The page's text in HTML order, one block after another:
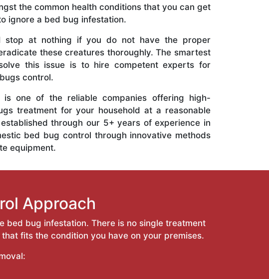
the common health conditions that you can get
ignore a bed bug infestation.
stop at nothing if you do not have the proper
these creatures thoroughly. The smartest
this issue is to hire competent experts for
control.
is one of the reliable companies offering high-
treatment for your household at a reasonable
through our 5+ years of experience in
bed bug control through innovative methods
equipment.
Approach
bug infestation. There is no single treatment
fits the condition you have on your premises.